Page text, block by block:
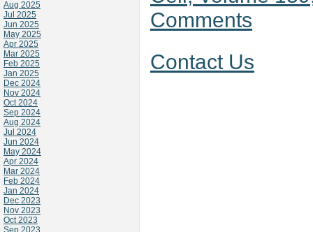
Aug 2025
Jul 2025
Jun 2025
May 2025
Apr 2025
Mar 2025
Feb 2025
Jan 2025
Dec 2024
Nov 2024
Oct 2024
Sep 2024
Aug 2024
Jul 2024
Jun 2024
May 2024
Apr 2024
Mar 2024
Feb 2024
Jan 2024
Dec 2023
Nov 2023
Oct 2023
Sep 2023
Comments
Contact Us